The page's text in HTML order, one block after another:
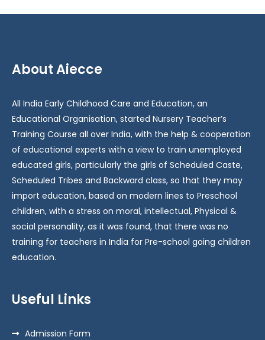
About Aiecce
All India Early Childhood Care and Education, an
Educational Organisation, started Nursery Teacher’s
Training Course all over India, with the help & cooperation
of educational experts with a view to train unemployed
educated girls, particularly the girls of Scheduled Caste,
Scheduled Tribes and Backward class, so that they may
import education, based on modern lines to Preschool
children, with a stress on moral, intellectual, Physical &
social personality, as it was found, that there was no
training for teachers in India for Pre-school going children
education.
Useful Links
Admission Form